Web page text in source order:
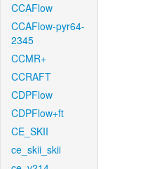
CCAFlow
CCAFlow-pyr64-
2345
CCMR+
CCRAFT
CDPFlow
CDPFlow+ft
CE_SKII
ce_skii_skii